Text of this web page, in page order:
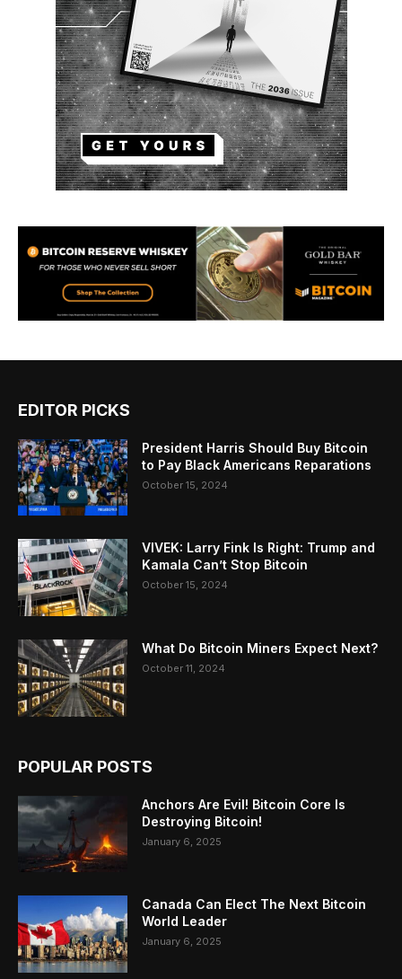
EDITOR PICKS
President Harris Should Buy Bitcoin
to Pay Black Americans Reparations
October 15, 2024
VIVEK: Larry Fink Is Right: Trump and
Kamala Can’t Stop Bitcoin
October 15, 2024
What Do Bitcoin Miners Expect Next?
October 11, 2024
POPULAR POSTS
Anchors Are Evil! Bitcoin Core Is
Destroying Bitcoin!
January 6, 2025
Canada Can Elect The Next Bitcoin
World Leader
January 6, 2025